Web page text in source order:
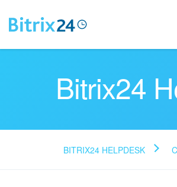
Bitrix24
BITRIX24 HELPDESK